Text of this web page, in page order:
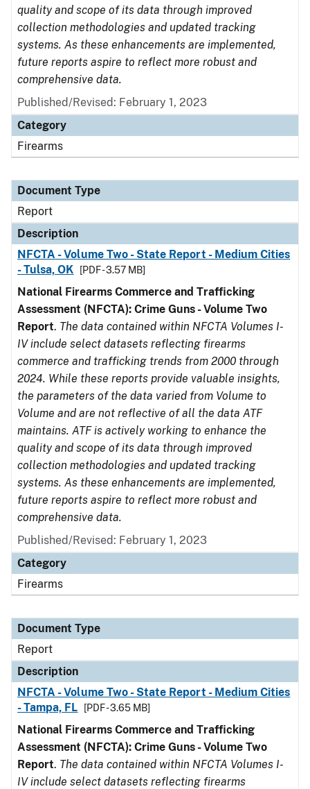
quality and scope of its data through improved
collection methodologies and updated tracking
systems. As these enhancements are implemented,
future reports aspire to reflect more robust and
comprehensive data.
Published/Revised: February 1, 2023
Category
Firearms
Document Type
Report
Description
NFCTA - Volume Two - State Report - Medium Cities
- Tulsa, OK
[PDF - 3.57 MB]
National Firearms Commerce and Trafficking
Assessment (NFCTA): Crime Guns - Volume Two
Report. The data contained within NFCTA Volumes I-
IV include select datasets reflecting firearms
commerce and trafficking trends from 2000 through
2024. While these reports provide valuable insights,
the parameters of the data varied from Volume to
Volume and are not reflective of all the data ATF
maintains. ATF is actively working to enhance the
quality and scope of its data through improved
collection methodologies and updated tracking
systems. As these enhancements are implemented,
future reports aspire to reflect more robust and
comprehensive data.
Published/Revised: February 1, 2023
Category
Firearms
Document Type
Report
Description
NFCTA - Volume Two - State Report - Medium Cities
- Tampa, FL
[PDF - 3.65 MB]
National Firearms Commerce and Trafficking
Assessment (NFCTA): Crime Guns - Volume Two
Report. The data contained within NFCTA Volumes I-
IV include select datasets reflecting firearms